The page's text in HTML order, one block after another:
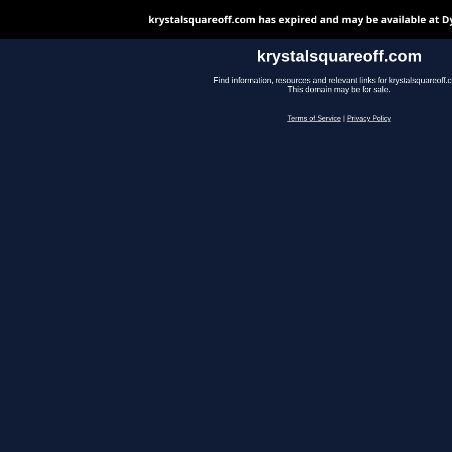
krystalsquareoff.com
Find information, resources and relevant links for
This domain may be for sale.
Terms of Service Privacy Policy
krystalsquareoff.com has expired and may be available at